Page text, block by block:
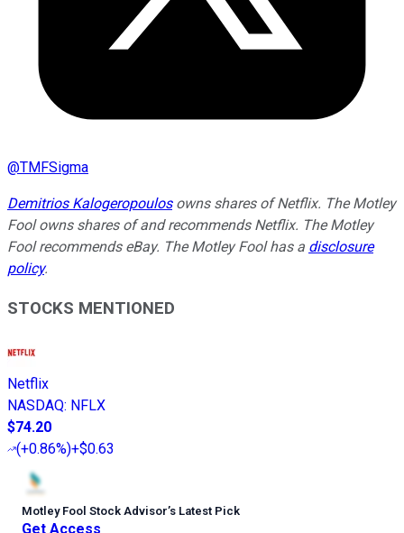
@TMFSigma
Demitrios Kalogeropoulosowns shares of Netflix. The Motley
Fool owns shares of and recommends Netflix. The Motley
Fool recommends eBay. The Motley Fool has a disclosure
policy.
STOCKS MENTIONED
Netflix
NASDAQ: NFLX
$74.20
(+0.86%)+$0.63
Motley Fool Stock Advisor’s Latest Pick
Get Access